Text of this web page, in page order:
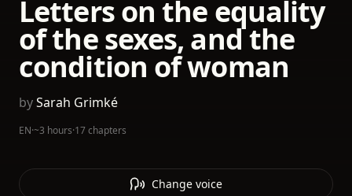
Letters on the equality
of the sexes, and the
condition of woman
bySarah Grimké
EN·~3 hours·17 chapters
Change voice